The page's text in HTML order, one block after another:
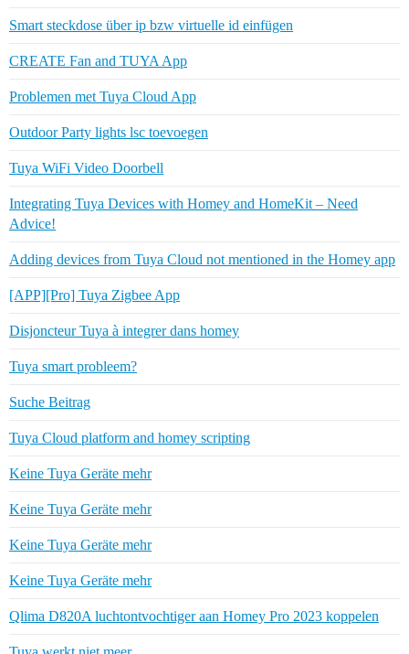
Smart steckdose über ip bzw virtuelle id einfügen
CREATE Fan and TUYA App
Problemen met Tuya Cloud App
Outdoor Party lights lsc toevoegen
Tuya WiFi Video Doorbell
Integrating Tuya Devices with Homey and HomeKit – Need
Advice!
Adding devices from Tuya Cloud not mentioned in the Homey app
[APP][Pro] Tuya Zigbee App
Disjoncteur Tuya à integrer dans homey
Tuya smart probleem?
Suche Beitrag
Tuya Cloud platform and homey scripting
Keine Tuya Geräte mehr
Keine Tuya Geräte mehr
Keine Tuya Geräte mehr
Keine Tuya Geräte mehr
Qlima D820A luchtontvochtiger aan Homey Pro 2023 koppelen